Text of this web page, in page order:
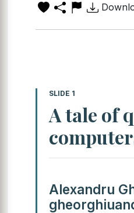
SLIDE 1
A tale of
Alexandru